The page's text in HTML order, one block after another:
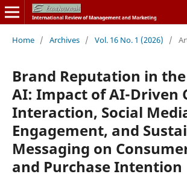
Home / Archives / Vol. 16 No. 1 (2026) /
Brand Reputation in
AI: Impact of AI-Driven
Interaction, Social
Engagement, and
Messaging on
and Purchase Intention